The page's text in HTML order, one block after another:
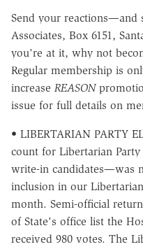
Send your reactions—and
Associates, Box 6151,
you're at it, why not
Regular membership is
increase REASON
issue for full details on
• LIBERTARIAN PARTY
count for Libertarian
write-in candidates—was
inclusion in our
month. Semi-official
of State's office list the
received 980 votes. The